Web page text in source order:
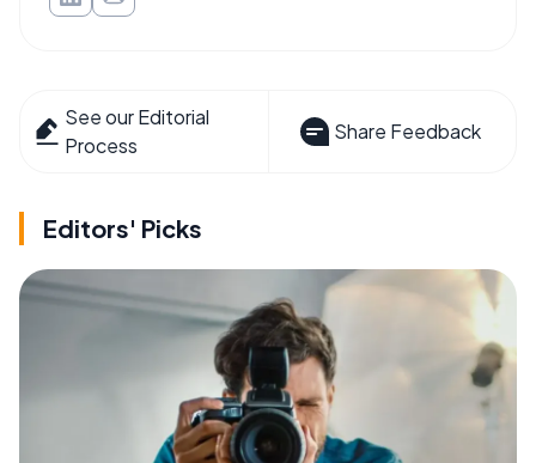
See our Editorial
Process
Share Feedback
Editors' Picks